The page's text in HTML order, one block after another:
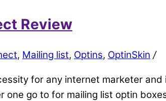
Review
, Mailing list, Optins, OptinSkin /
for any internet marketer
one go to for mailing list optin